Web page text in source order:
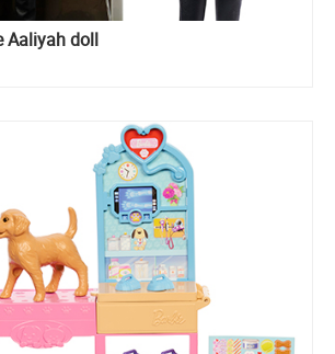
Aaliyah doll